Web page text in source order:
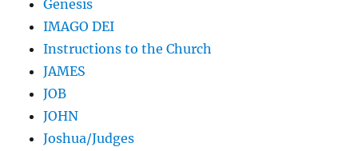
Genesis
IMAGO DEI
Instructions to the Church
JAMES
JOB
JOHN
Joshua/Judges